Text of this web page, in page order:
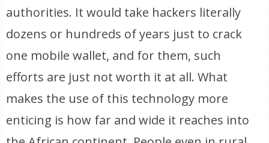
authorities. It would take hackers literally
dozens or hundreds of years just to crack
one mobile wallet, and for them, such
efforts are just not worth it at all. What
makes the use of this technology more
enticing is how far and wide it reaches into